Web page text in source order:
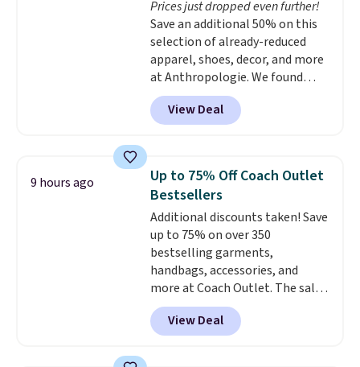
lenses help reduce glare, help
enhance color, and block
harmful amounts of UV.
Shipping is also free when you
sign out with a free Prime
account. Otherwise shipping
adds $6.
Prices just dropped even further!
Save an additional 50% on this
selection of already-reduced
apparel, shoes, decor, and more
at Anthropologie. We found
these New Balance 204L
Sneakers drop from $120 to
$99.95 to $49.97. That beats
Also, this Herschel Supply Co.
Alberni Tote drops from $100 to
$34.97. This is the lowest we
could find on this bag by $35!
The New Balance 204L is the
retro runner that looks
intentional with everything,
and the Herschel Alberni Tote
is the everyday bag people
keep for years. Both at prices
View Deal
9 hours ago
Up to 75% Off Coach Outlet
Bestsellers
Additional discounts taken! Save
up to 75% on over 350
bestselling garments,
handbags, accessories, and
more at Coach Outlet. The sale
includes this Small Wallet with
Gingham Print and Charms,
which drops from $125 to $50.
View Deal